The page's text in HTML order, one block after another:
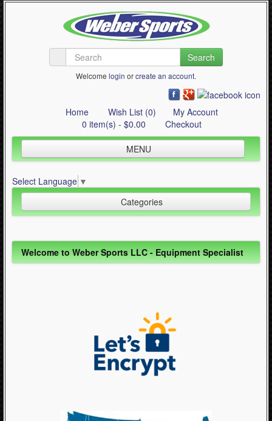
Search
Welcome login orcreate an account.
Home Wish List (0)
My Account
0 item(s) - $0.00
Checkout
MENU
Quad Skating
Cycling
Contact Us
Select Language ▼
Categories
Inline Skating (644)
- Bicycle and Skating Helmets (Bell & Giro) (411)
- Inline TriSkate (1)
- Inline Wheels (35)
Welcome to Weber Sports LLC - Equipment Specialist